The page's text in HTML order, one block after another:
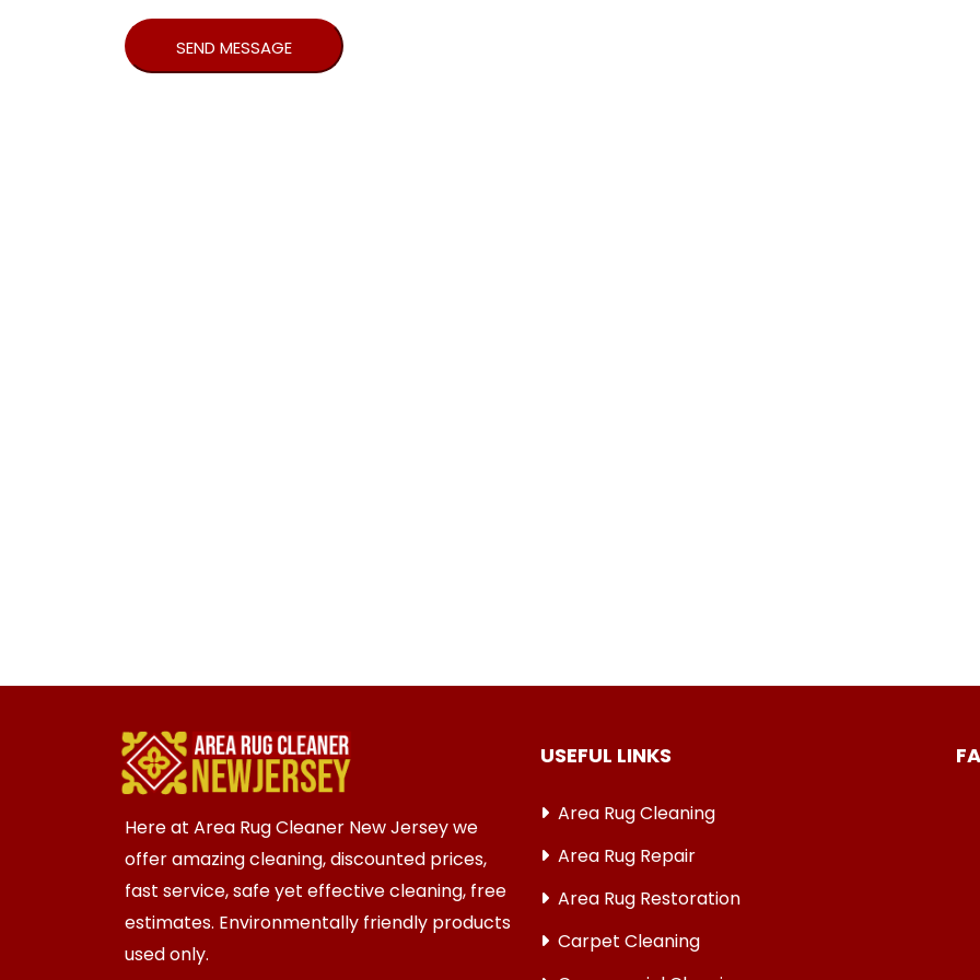
Here at Area Rug Cleaner New Jersey we
offer amazing cleaning, discounted prices,
fast service, safe yet effective cleaning, free
estimates. Environmentally friendly products
used only.
USEFUL LINKS
Area Rug Cleaning
Area Rug Repair
Area Rug Restoration
Carpet Cleaning